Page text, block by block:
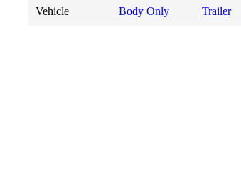
Vehicle Body Only Trailer